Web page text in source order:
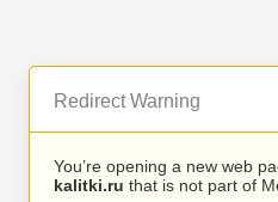
Redirect Warning
You’re opening a new web
kalitki.ru that is not part of